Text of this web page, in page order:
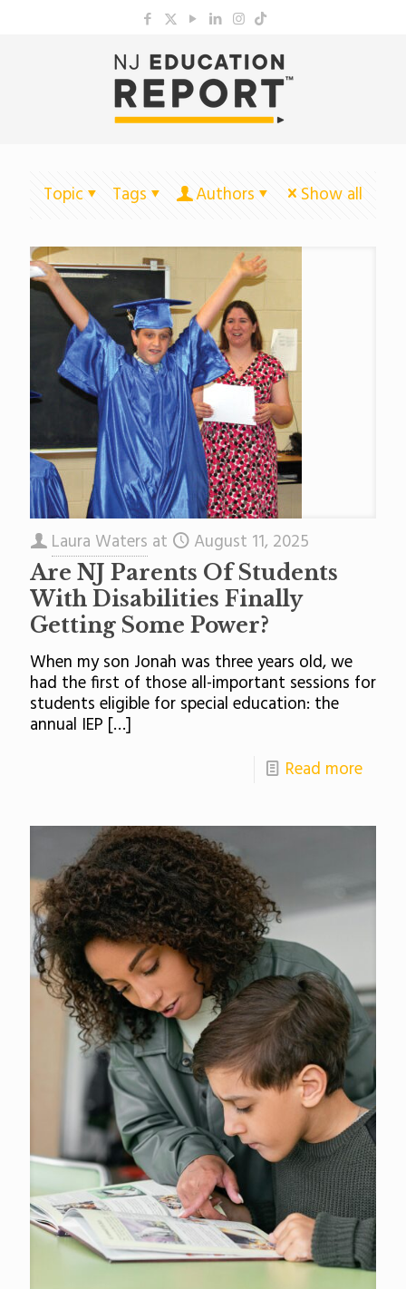
Topic Tags Authors Show all
Laura Waters at August 11, 2025
Are NJ Parents Of Students
With Disabilities Finally
Getting Some Power?
When my son Jonah was three years old, we
had the first of those all-important sessions for
students eligible for special education: the
annual IEP […]
Read more